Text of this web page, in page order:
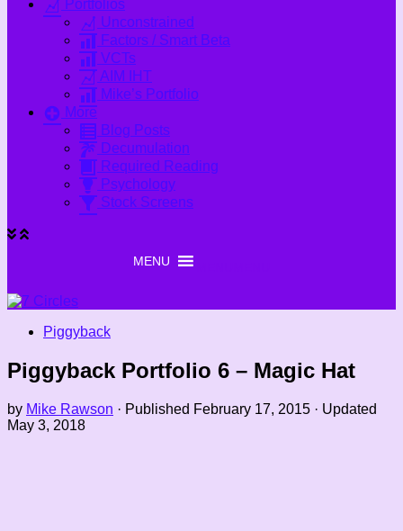
Portfolios
Unconstrained
Factors / Smart Beta
VCTs
AIM IHT
Mike’s Portfolio
More
Blog Posts
Decumulation
Required Reading
Psychology
Stock Screens
Piggyback
Piggyback Portfolio 6 – Magic Hat
by Mike Rawson · Published February 17, 2015 · Updated
May 3, 2018